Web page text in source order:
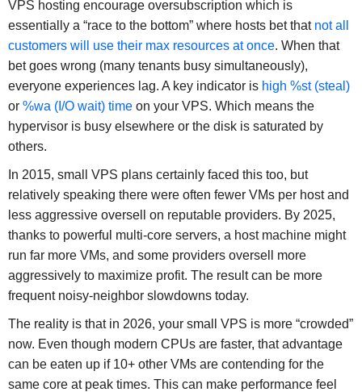
VPS hosting encourage oversubscription which is
essentially a “race to the bottom” where hosts bet that not all
customers will use their max resources at once. When that
bet goes wrong (many tenants busy simultaneously),
everyone experiences lag. A key indicator is high %st (steal)
or %wa (I/O wait) timeon your VPS. Which means the
hypervisor is busy elsewhere or the disk is saturated by
others.
In 2015, small VPS plans certainly faced this too, but
relatively speaking there were often fewer VMs per host and
less aggressive oversell on reputable providers. By 2025,
thanks to powerful multi-core servers, a host machine might
run far more VMs, and some providers oversell more
aggressively to maximize profit. The result can be more
frequent noisy-neighbor slowdowns today.
The reality is that in 2026, your small VPS is more “crowded”
now. Even though modern CPUs are faster, that advantage
can be eaten up if 10+ other VMs are contending for the
same core at peak times. This can make performance feel